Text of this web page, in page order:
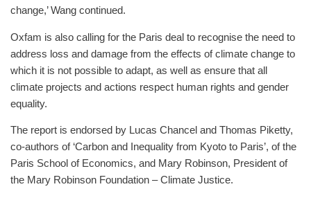
change,’ Wang continued.
Oxfam is also calling for the Paris deal to recognise the need to
address loss and damage from the effects of climate change to
which it is not possible to adapt, as well as ensure that all
climate projects and actions respect human rights and gender
equality.
The report is endorsed by Lucas Chancel and Thomas Piketty,
co-authors of ‘Carbon and Inequality from Kyoto to Paris’, of the
Paris School of Economics, and Mary Robinson, President of
the Mary Robinson Foundation – Climate Justice.